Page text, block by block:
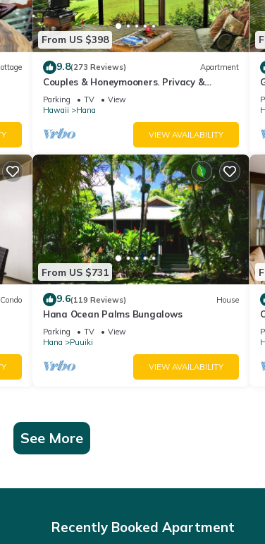
From US $398
9.8(273 Reviews) Apartment
Couples & Honeymooners. Privacy &
Romance! 7 Sacred Pools
Parking TV
View
Hawaii
Hana
VIEW AVAILABILITY
Condo
From US $731
9.6(119 Reviews) House
Hana Ocean Palms Bungalows
Parking TV
View
Hana
Puuiki
VIEW AVAILABILITY
See More
Recently Booked Apartment